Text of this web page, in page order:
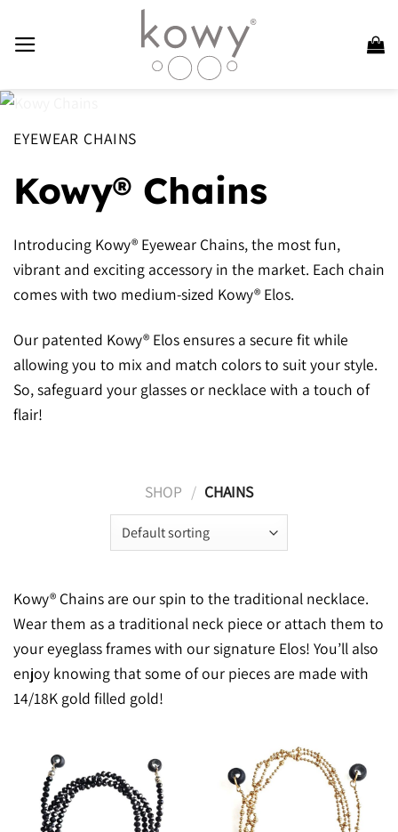
EYEWEAR CHAINS
Kowy® Chains
Introducing Kowy® Eyewear Chains, the most fun,
vibrant and exciting accessory in the market. Each chain
comes with two medium-sized Kowy® Elos.
Our patented Kowy® Elos ensures a secure fit while
allowing you to mix and match colors to suit your style.
So, safeguard your glasses or necklace with a touch of
flair!
SHOP / CHAINS
Kowy® Chains are our spin to the traditional necklace.
Wear them as a traditional neck piece or attach them to
your eyeglass frames with our signature Elos! You’ll also
enjoy knowing that some of our pieces are made with
14/18K gold filled gold!